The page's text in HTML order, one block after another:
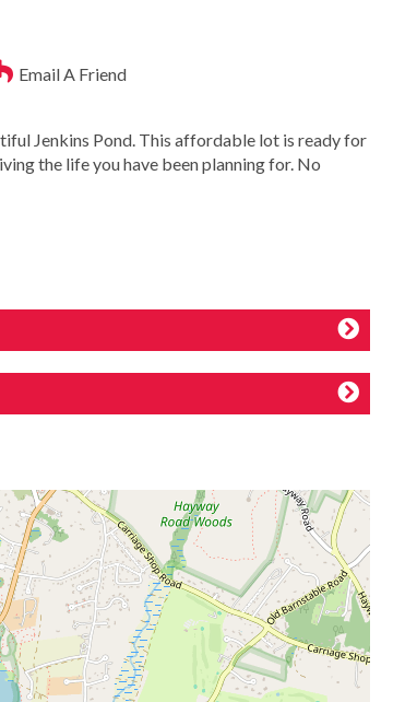
Email A Friend
Jenkins Pond. This affordable lot is ready for
the life you have been planning for. No